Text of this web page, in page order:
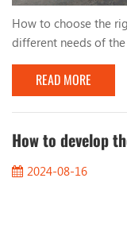
How to choose the
different needs of
electric forklift
factors: 1. Load
that the forklift needs
right load capacity.
height based on the
READ MORE
2024-08-16